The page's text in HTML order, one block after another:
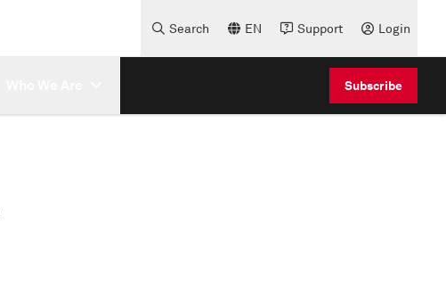
Search EN Support Login
Subscribe